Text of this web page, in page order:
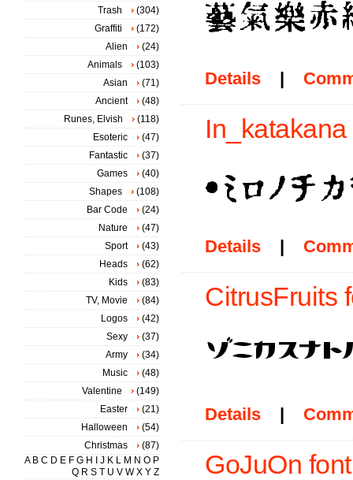
Details |
In_katakana
Details |
CitrusFruits
Details |
GoJuOn font
Trash
(304)
Graffiti
(172)
Alien
(24)
Animals
(103)
Asian
(71)
Ancient
(48)
Runes, Elvish
(118)
Esoteric
(47)
Fantastic
(37)
Games
(40)
Shapes
(108)
Bar Code
(24)
Nature
(47)
Sport
(43)
Heads
(62)
Kids
(83)
TV, Movie
(84)
Logos
(42)
Sexy
(37)
Army
(34)
Music
(48)
Valentine
(149)
Easter
(21)
Halloween
(54)
Christmas
(87)
A B C D E F G H J K L M N O P
Q R S T U V W X Y Z